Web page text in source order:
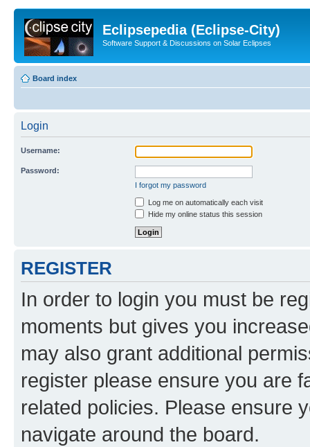
Eclipsepedia (Eclipse-City)
Software Support & Discussions on Solar Eclipses
Board index
Login
Username:
Password:
I forgot my password
Log me on automatically each visit
Hide my online status this session
REGISTER
In order to login you must be
moments but gives you
may also grant additional
register please ensure you are
related policies. Please ensure
navigate around the board.